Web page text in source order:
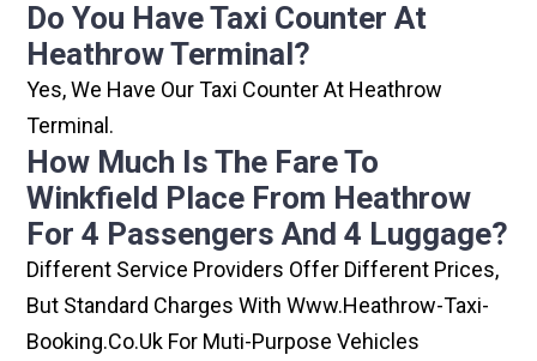
Do You Have Taxi Counter At
Heathrow Terminal?
Yes, We Have Our Taxi Counter At Heathrow
Terminal.
How Much Is The Fare To
Winkfield Place From Heathrow
For 4 Passengers And 4 Luggage?
Different Service Providers Offer Different Prices,
But Standard Charges With Www.heathrow-Taxi-
Booking.co.uk For Muti-Purpose Vehicles